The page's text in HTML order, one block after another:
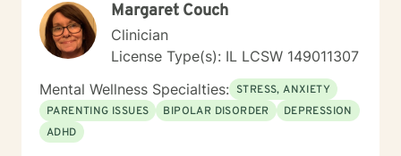
toolbox of interventions can be tailored to meet the
unique needs of my clients. We can work together to
design strategies that will assist you in meeting your
goals and living a more satisfying life. I am a trauma
informed therapist, but this does not limit my work to
only trauma related clients. I believe it enhances my
work with all clients as I can utilize a variety a
frameworks to meet the needs of my clients including
Margaret Couch
Clinician
License Type(s): IL LCSW 149011307
Mental Wellness Specialties: STRESS, ANXIETY
PARENTING ISSUES
BIPOLAR DISORDER
DEPRESSION
ADHD